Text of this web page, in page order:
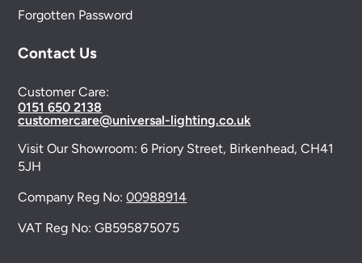
Forgotten Password
Contact Us
Customer Care:
0151 650 2138
customercare@universal-lighting.co.uk
Visit Our Showroom:6 Priory Street, Birkenhead, CH41
5JH
Company Reg No:00988914
VAT Reg No: GB595875075